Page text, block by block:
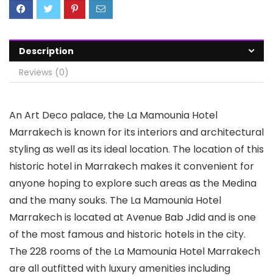
Description
Reviews (0)
An Art Deco palace, the La Mamounia Hotel
Marrakech is known for its interiors and architectural
styling as well as its ideal location. The location of this
historic hotel in Marrakech makes it convenient for
anyone hoping to explore such areas as the Medina
and the many souks. The La Mamounia Hotel
Marrakech is located at Avenue Bab Jdid and is one
of the most famous and historic hotels in the city.
The 228 rooms of the La Mamounia Hotel Marrakech
are all outfitted with luxury amenities including